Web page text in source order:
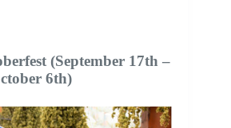
(September 17th –
6th)